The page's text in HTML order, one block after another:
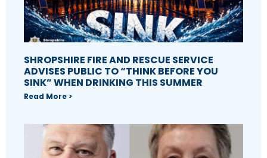
SHROPSHIRE FIRE AND RESCUE SERVICE
ADVISES PUBLIC TO “THINK BEFORE YOU
SINK” WHEN DRINKING THIS SUMMER
Read More >